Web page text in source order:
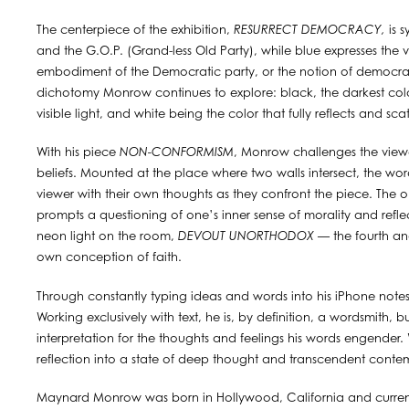
The centerpiece of the exhibition, RESURRECT DEMOCRACY, is
and the G.O.P. (Grand-less Old Party), while blue expresses
embodiment of the Democratic party, or the notion of
dichotomy Monrow continues to explore: black, the darkest
visible light, and white being the color that fully reflects and
With his piece NON-CONFORMISM , Monrow challenges the
beliefs. Mounted at the place where two walls intersect, the
viewer with their own thoughts as they confront the piece. The
prompts a questioning of one’s inner sense of morality and
neon light on the room, DEVOUT UNORTHODOX — the fourth
own conception of faith.
Through constantly typing ideas and words into his iPhone
Working exclusively with text, he is, by definition, a wordsmith,
interpretation for the thoughts and feelings his words engender.
reflection into a state of deep thought and transcendent
Maynard Monrow was born in Hollywood, California and